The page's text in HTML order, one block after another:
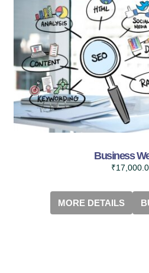
Business
₹
MORE DETAILS